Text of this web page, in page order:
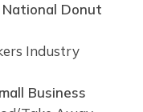
National Donut
Industry
Business